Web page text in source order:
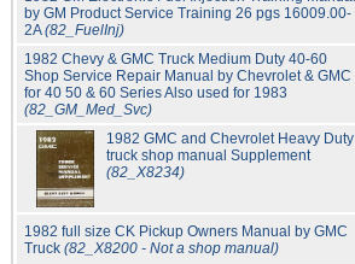
by GM Product Service Training 26 pgs 16009.00-
2A(82_FuelInj)
1982 Chevy & GMC Truck Medium Duty 40-60
Shop Service Repair Manual by Chevrolet & GMC
for 40 50 & 60 Series Also used for 1983
(82_GM_Med_Svc)
1982 GMC and Chevrolet Heavy Duty
truck shop manual Supplement
(82_X8234)
1982 full size CK Pickup Owners Manual by GMC
Truck (82_X8200 - Not a shop manual)